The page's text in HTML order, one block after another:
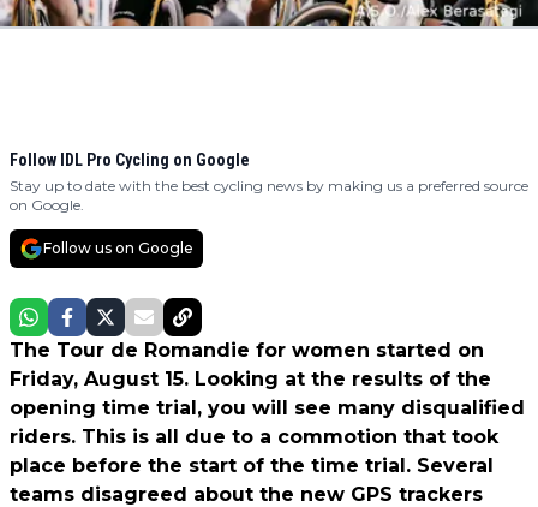
Follow IDL Pro Cycling on Google
Stay up to date with the best cycling news by making us a preferred source
on Google.
Follow us on Google
The Tour de Romandie for women started on
Friday, August 15. Looking at the results of the
opening time trial, you will see many disqualified
riders. This is all due to a commotion that took
place before the start of the time trial. Several
teams disagreed about the new GPS trackers